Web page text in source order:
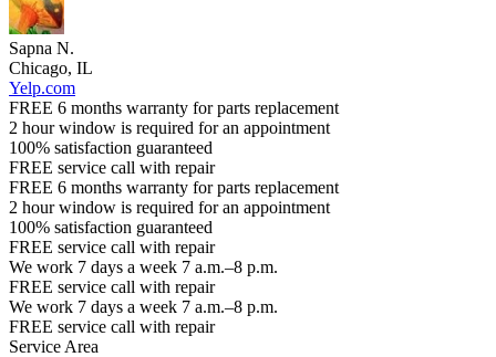
Sapna N.
Chicago, IL
Yelp.com
FREE 6 months warranty for parts replacement
2 hour window is required for an appointment
100% satisfaction guaranteed
FREE service call with repair
FREE 6 months warranty for parts replacement
2 hour window is required for an appointment
100% satisfaction guaranteed
FREE service call with repair
We work 7 days a week 7 a.m.–8 p.m.
FREE service call with repair
We work 7 days a week 7 a.m.–8 p.m.
FREE service call with repair
Service Area